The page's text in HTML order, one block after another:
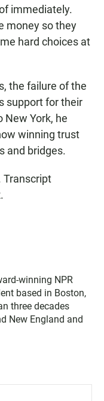
immediately.
money so they
hard choices at
the failure of the
support for their
New York, he
winning trust
and bridges.
Transcript
winning NPR
based in Boston,
three decades
New England and